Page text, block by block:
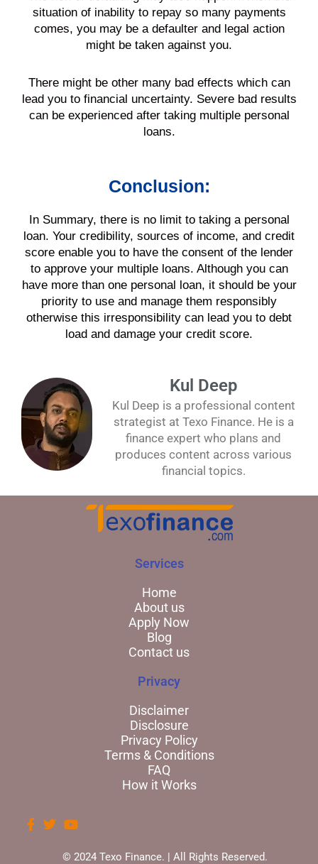
situation of inability to repay so many payments
comes, you may be a defaulter and legal action
might be taken against you.
There might be other many bad effects which can
lead you to financial uncertainty. Severe bad results
can be experienced after taking multiple personal
loans.
Conclusion:
In Summary, there is no limit to taking a personal
loan. Your credibility, sources of income, and credit
score enable you to have the consent of the lender
to approve your multiple loans. Although you can
have more than one personal loan, it should be your
priority to use and manage them responsibly
otherwise this irresponsibility can lead you to debt
load and damage your credit score.
Kul Deep
Kul Deep is a professional content
strategist at Texo Finance. He is a
finance expert who plans and
produces content across various
financial topics.
Services
Home
About us
Apply Now
Blog
Contact us
Privacy
Disclaimer
Disclosure
Privacy Policy
Terms & Conditions
FAQ
How it Works
© 2024 Texo Finance. | All Rights Reserved.